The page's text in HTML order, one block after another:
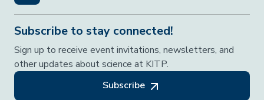
Subscribe to stay connected!
Sign up to receive event invitations, newsletters, and
other updates about science at KITP.
Subscribe